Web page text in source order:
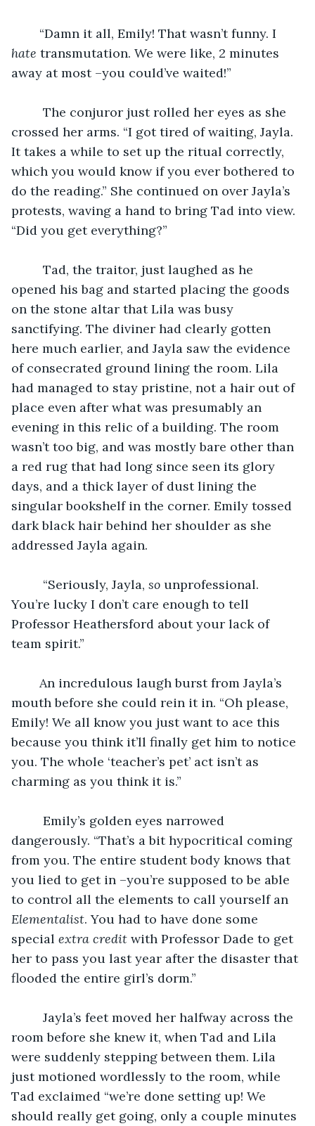
	“Damn it all, Emily! That wasn’t funny. I
hate transmutation. We were like, 2 minutes
away at most –you could’ve waited!”
crossed her arms. “I got tired of waiting, Jayla.
It takes a while to set up the ritual correctly,
which you would know if you ever bothered to
do the reading.” She continued on over Jayla’s
protests, waving a hand to bring Tad into view.
“Did you get everything?”
opened his bag and started placing the goods
on the stone altar that Lila was busy
sanctifying. The diviner had clearly gotten
here much earlier, and Jayla saw the evidence
of consecrated ground lining the room. Lila
had managed to stay pristine, not a hair out of
place even after what was presumably an
evening in this relic of a building. The room
wasn’t too big, and was mostly bare other than
a red rug that had long since seen its glory
days, and a thick layer of dust lining the
singular bookshelf in the corner. Emily tossed
dark black hair behind her shoulder as she
addressed Jayla again.
	 “Seriously, Jayla,
so unprofessional.
You’re lucky I don’t care enough to tell
Professor Heathersford about your lack of
team spirit.”
mouth before she could rein it in. “Oh please,
Emily! We all know you just want to ace this
because you think it’ll finally get him to notice
you. The whole ‘teacher’s pet’ act isn’t as
charming as you think it is.”
dangerously. “That’s a bit hypocritical coming
from you. The entire student body knows that
you lied to get in –you’re supposed to be able
to control all the elements to call yourself an
Elementalist. You had to have done some
special extra credit with Professor Dade to get
her to pass you last year after the disaster that
flooded the entire girl’s dorm.”
room before she knew it, when Tad and Lila
were suddenly stepping between them. Lila
just motioned wordlessly to the room, while
Tad exclaimed “we’re done setting up! We
should really get going, only a couple minutes